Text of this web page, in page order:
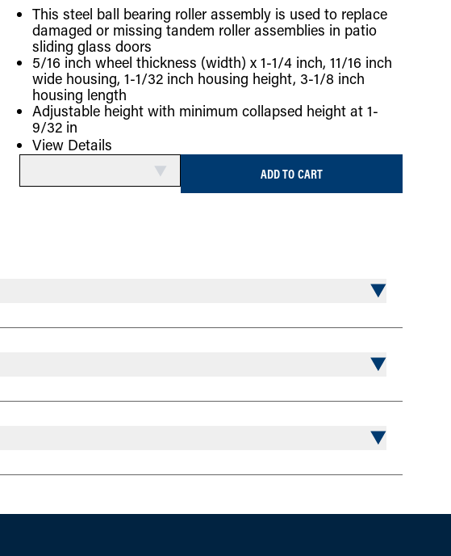
This steel ball bearing roller assembly is used to replace
damaged or missing tandem roller assemblies in patio
sliding glass doors
5/16 inch wheel thickness (width) x 1-1/4 inch, 11/16 inch
wide housing, 1-1/32 inch housing height, 3-1/8 inch
housing length
Adjustable height with minimum collapsed height at 1-
9/32 in
View Details
ADD TO CART